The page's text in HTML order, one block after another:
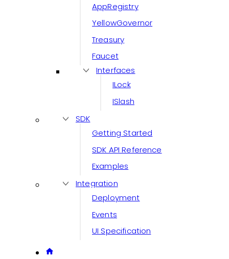
AppRegistry
YellowGovernor
Treasury
Faucet
Interfaces
ILock
ISlash
SDK
Getting Started
SDK API Reference
Examples
Integration
Deployment
Events
UI Specification